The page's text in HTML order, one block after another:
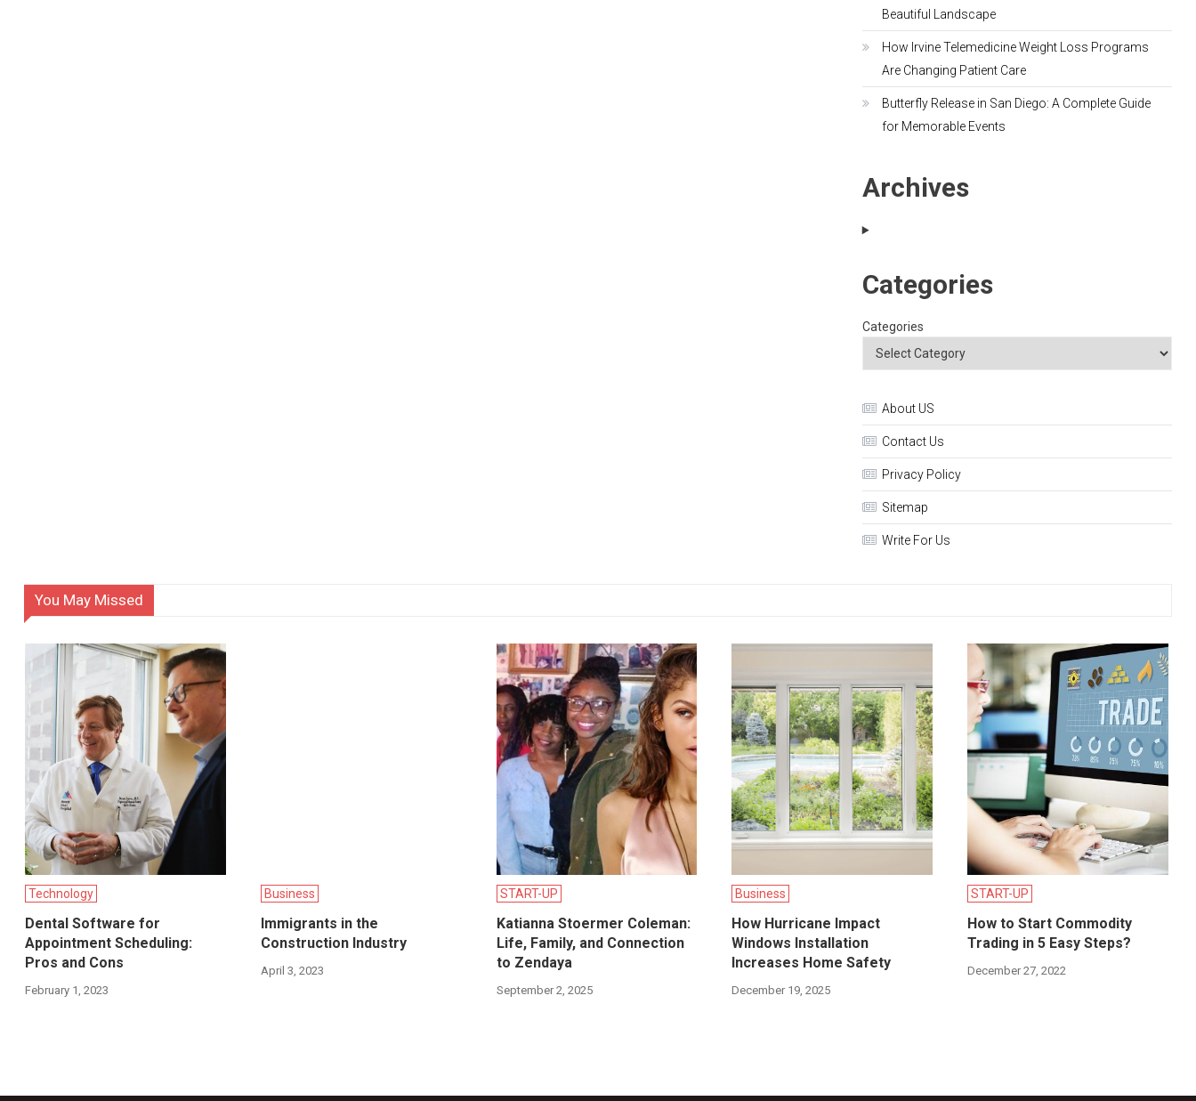
Beautiful Landscape
How Irvine Telemedicine Weight Loss Programs
Are Changing Patient Care
Butterfly Release in San Diego: A Complete Guide
for Memorable Events
Archives
Categories
Categories
About US
Contact Us
Privacy Policy
Sitemap
Write For Us
You May Missed
Technology
Dental Software for
Appointment Scheduling:
Pros and Cons
February 1, 2023
Business
Immigrants in the
Construction Industry
April 3, 2023
START-UP
Katianna Stoermer Coleman:
Life, Family, and Connection
to Zendaya
September 2, 2025
Business
How Hurricane Impact
Windows Installation
Increases Home Safety
December 19, 2025
START-UP
How to Start Commodity
Trading in 5 Easy Steps?
December 27, 2022